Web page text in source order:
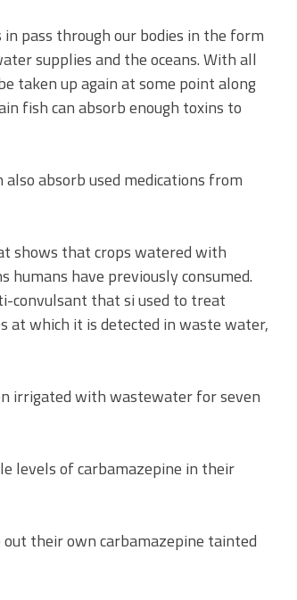
pass through our bodies in the form
supplies and the oceans. With all
taken up again at some point along
fish can absorb enough toxins to
absorb used medications from
shows that crops watered with
humans have previously consumed.
convulsant that si used to treat
at which it is detected in waste water,
irrigated with wastewater for seven
levels of carbamazepine in their
their own carbamazepine tainted